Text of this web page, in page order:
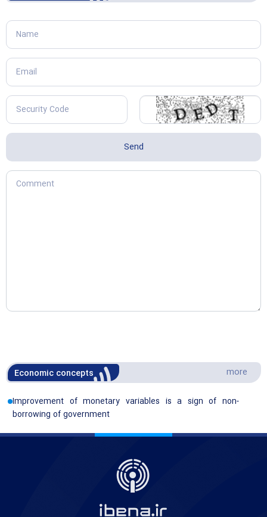
Economic concepts more
Improvement of monetary variables is a sign of non-
borrowing of government